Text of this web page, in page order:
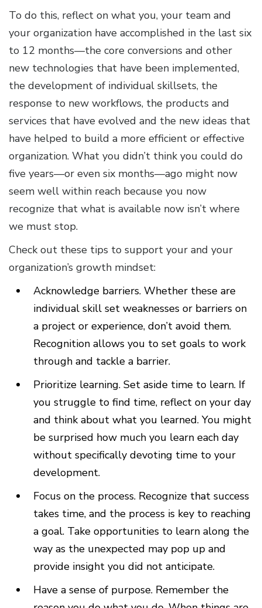
To do this, reflect on what you, your team and
your organization have accomplished in the last six
to 12 months—the core conversions and other
new technologies that have been implemented,
the development of individual skillsets, the
response to new workflows, the products and
services that have evolved and the new ideas that
have helped to build a more efficient or effective
organization. What you didn’t think you could do
five years—or even six months—ago might now
seem well within reach because you now
recognize that what is available now isn’t where
we must stop.
Check out these tips to support your and your
organization’s growth mindset:
Acknowledge barriers. Whether these are
individual skill set weaknesses or barriers on
a project or experience, don’t avoid them.
Recognition allows you to set goals to work
through and tackle a barrier.
Prioritize learning. Set aside time to learn. If
you struggle to find time, reflect on your day
and think about what you learned. You might
be surprised how much you learn each day
without specifically devoting time to your
development.
Focus on the process. Recognize that success
takes time, and the process is key to reaching
a goal. Take opportunities to learn along the
way as the unexpected may pop up and
provide insight you did not anticipate.
Have a sense of purpose. Remember the